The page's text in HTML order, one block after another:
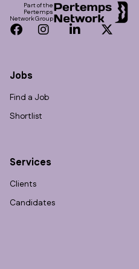
Part of the
Pertemps
Network Group
Facebook
InstagramLinkedInTwitter
Jobs
Find a Job
Shortlist
Services
Clients
Candidates